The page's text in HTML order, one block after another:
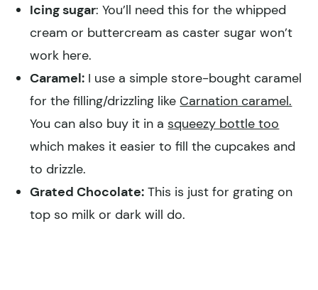
Icing sugar: You’ll need this for the whipped
cream or buttercream as caster sugar won’t
work here.
Caramel: I use a simple store-bought caramel
for the filling/drizzling likeCarnation caramel.
You can also buy it in a squeezy bottle too
which makes it easier to fill the cupcakes and
to drizzle.
Grated Chocolate: This is just for grating on
top so milk or dark will do.